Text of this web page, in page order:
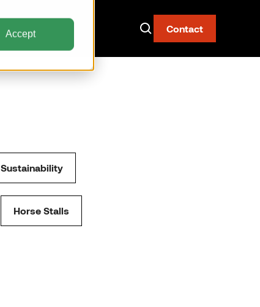
Accept
Fire-resistant. Watertight.
Discover the AAY
Contact
Sustainability
Horse Stalls